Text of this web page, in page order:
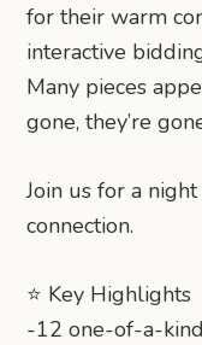
for their warm
interactive
Many pieces
gone, they’re
Join us for a
connection.
⭐ Key Highlights
-12 one-of-a-